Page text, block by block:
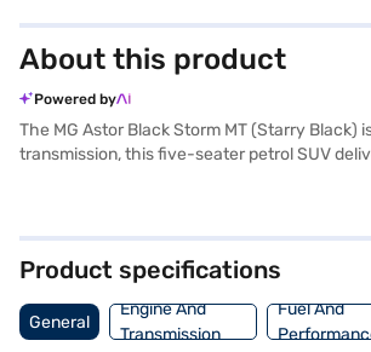
About this product
Powered by
The MG Astor Black Storm MT (Starry
transmission, this five-seater petrol SUV
electronic stability program, and hill hold
Product specifications
General
Engine And
Transmission
Fuel And